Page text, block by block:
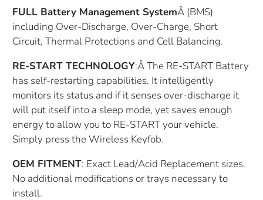
FULL Battery Management SystemÂ (BMS)
including Over-Discharge, Over-Charge, Short
Circuit, Thermal Protections and Cell Balancing.
RE-START TECHNOLOGY:Â The RE-START Battery
has self-restarting capabilities. It intelligently
monitors its status and if it senses over-discharge it
will put itself into a sleep mode, yet saves enough
energy to allow you to RE-START your vehicle.
Simply press the Wireless Keyfob.
OEM FITMENT: Exact Lead/Acid Replacement sizes.
No additional modifications or trays necessary to
install.